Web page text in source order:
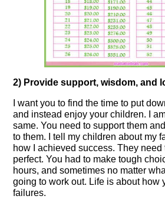
2) Provide support, wisdom, and
I want you to find the time to put
and instead enjoy your children. I
same. You need to support them
to them. I tell my children about my
how I achieved success. They need
perfect. You had to make tough
hours, and sometimes no matter
going to work out. Life is about how
failures.